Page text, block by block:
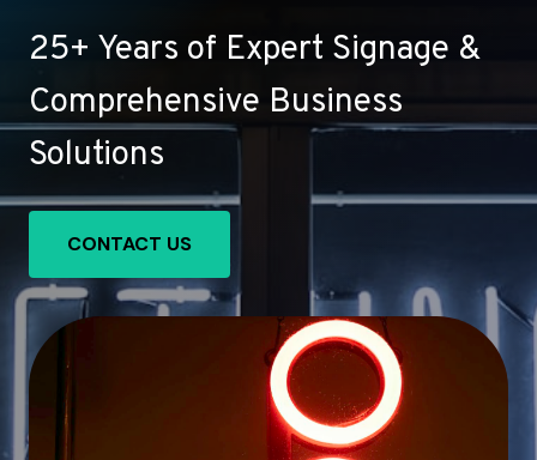
25+ Years of Expert Signage &
Comprehensive Business
Solutions
CONTACT US